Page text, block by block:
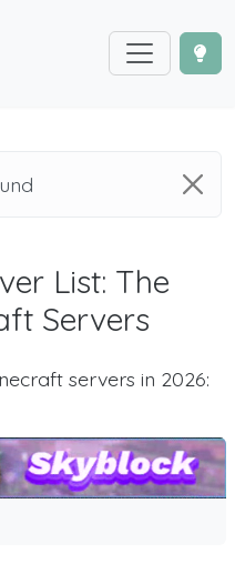
List: The
Servers
servers in 2026: